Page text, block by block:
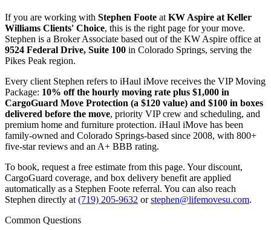
If you are working with Stephen Foote at KW Aspire at Keller
Williams Clients' Choice, this is the right page for your move.
Stephen is a Broker Associate based out of the KW Aspire office at
9524 Federal Drive, Suite 100 in Colorado Springs, serving the
Pikes Peak region.
Every client Stephen refers to iHaul iMove receives the VIP Moving
Package: 10% off the hourly moving rate plus $1,000 in
CargoGuard Move Protection (a $120 value) and $100 in boxes
delivered before the move, priority VIP crew and scheduling, and
premium home and furniture protection. iHaul iMove has been
family-owned and Colorado Springs-based since 2008, with 800+
five-star reviews and an A+ BBB rating.
To book, request a free estimate from this page. Your discount,
CargoGuard coverage, and box delivery benefit are applied
automatically as a Stephen Foote referral. You can also reach
Stephen directly at (719) 205-9632 orstephen@lifemovesu.com.
Common Questions